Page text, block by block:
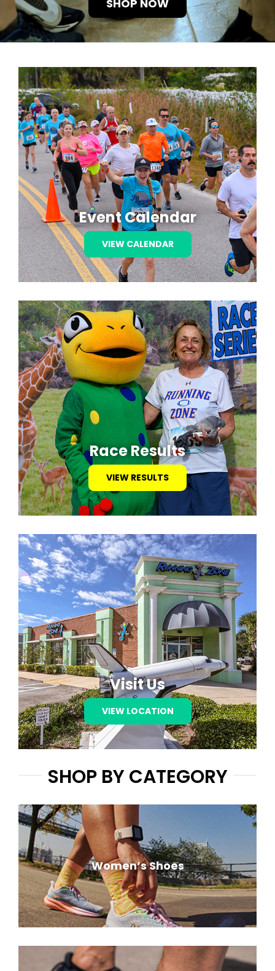
RZ FOUNDATION
RESULTS
EVENTS
TRAINING
CONTACT US
SHOP NOW
Event Calendar
VIEW CALENDAR
Race Results
VIEW RESULTS
Visit Us
VIEW LOCATION
SHOP BY CATEGORY
Women’s Shoes